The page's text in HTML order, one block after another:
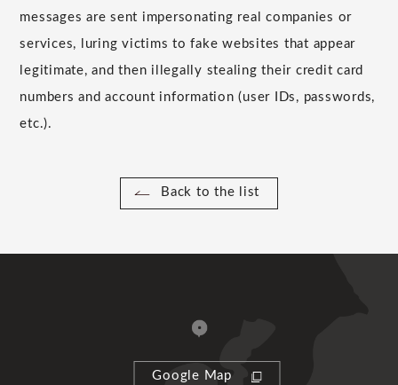
messages are sent impersonating real companies or
services, luring victims to fake websites that appear
legitimate, and then illegally stealing their credit card
numbers and account information (user IDs, passwords,
etc.).
Back to the list
Google Map